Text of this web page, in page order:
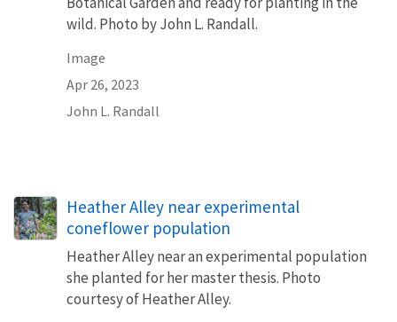
wild. Photo by John L. Randall.
Image
Apr 26, 2023
John L. Randall
Heather Alley near experimental
coneflower population
Heather Alley near an experimental population
she planted for her master thesis. Photo
courtesy of Heather Alley.